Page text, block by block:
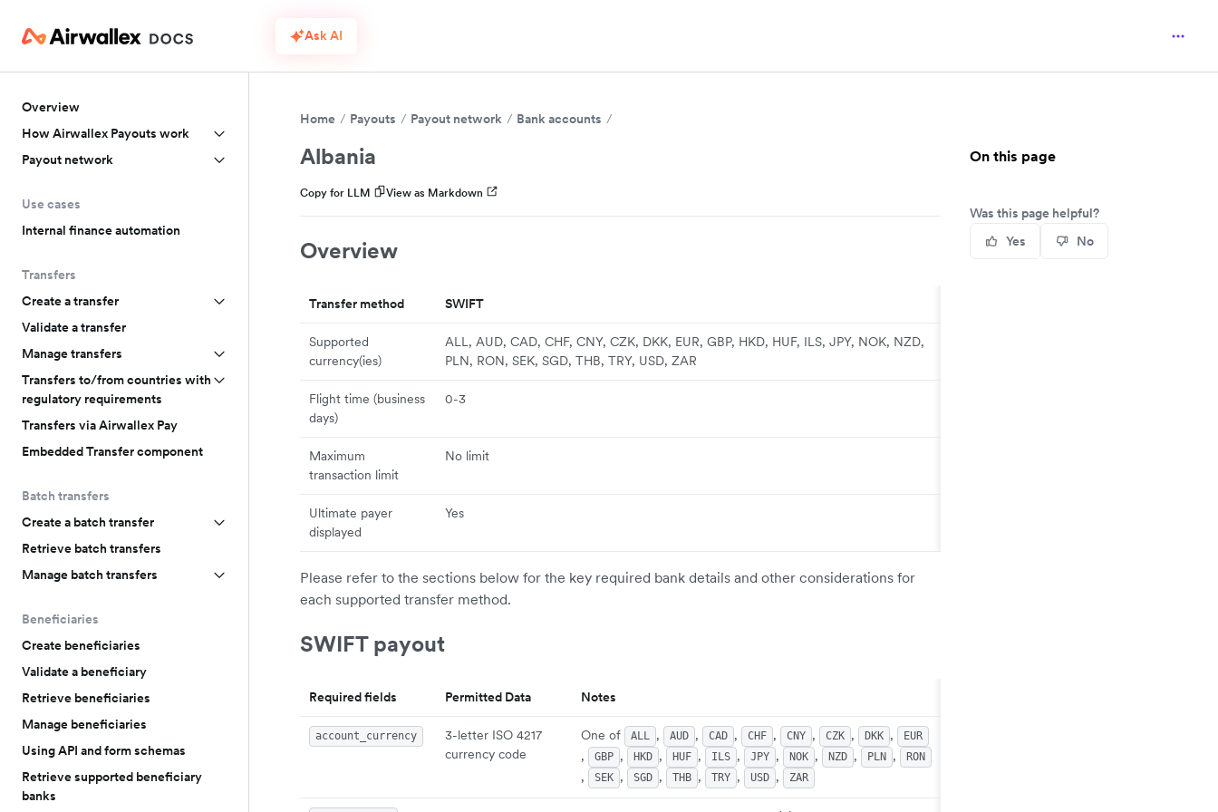
Ask AI
Overview
How Airwallex Payouts work
Payout network
Use cases
Internal finance automation
Transfers
Create a transfer
Validate a transfer
Manage transfers
Transfers to/from countries with
regulatory requirements
Transfers via Airwallex Pay
Embedded Transfer component
Batch transfers
Create a batch transfer
Retrieve batch transfers
Manage batch transfers
Beneficiaries
Create beneficiaries
Validate a beneficiary
Retrieve beneficiaries
Manage beneficiaries
Using API and form schemas
Retrieve supported beneficiary
banks
Home Payouts Payout network Bank accounts
Albania
Copy for LLM View as Markdown
Overview
Transfer method SWIFT
Supported
currency(ies)
ALL, AUD, CAD, CHF, CNY, CZK, DKK, EUR, GBP, HKD, HUF, ILS, JPY, NOK, NZD,
PLN, RON, SEK, SGD, THB, TRY, USD, ZAR
Flight time (business
days)
0-3
Maximum
transaction limit
No limit
Ultimate payer
displayed
Yes
Please refer to the sections below for the key required bank details and other considerations for
each supported transfer method.
SWIFT payout
Required fields Permitted Data Notes
account_currency
3-letter ISO 4217
currency code
One of ALL , AUD , CAD , CHF , CNY , CZK , DKK , EUR
, GBP , HKD , HUF , ILS , JPY , NOK , NZD , PLN , RON
, SEK , SGD , THB , TRY , USD , ZAR
On this page
Was this page helpful?
Yes
No